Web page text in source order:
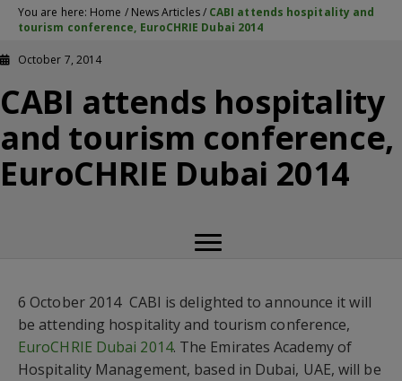
You are here: Home / News Articles/ CABI attends hospitality and
tourism conference, EuroCHRIE Dubai 2014
October 7, 2014
CABI attends hospitality
and tourism conference,
EuroCHRIE Dubai 2014
6 October 2014  CABI is delighted to announce it will
be attending hospitality and tourism conference,
EuroCHRIE Dubai 2014. The Emirates Academy of
Hospitality Management, based in Dubai, UAE, will be